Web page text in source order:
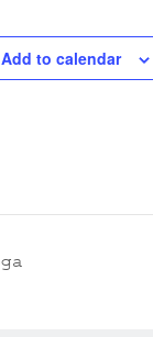
Add to calendar